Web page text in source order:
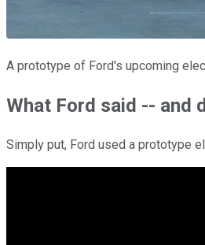
A prototype of Ford's upcoming
What Ford said -- and
Simply put, Ford used a prototype